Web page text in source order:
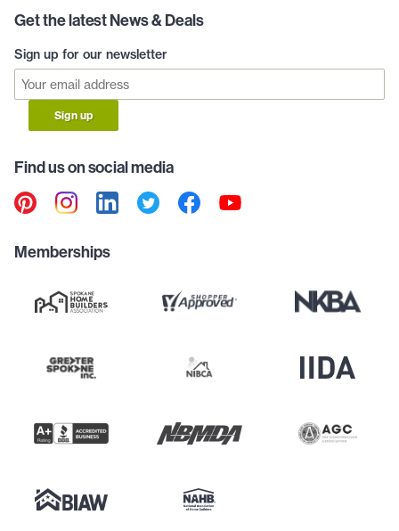
Get the latest News & Deals
Sign up for our newsletter
Sign up
Find us on social media
Memberships